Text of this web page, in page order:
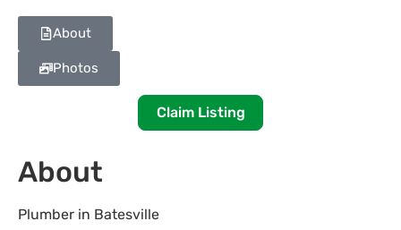
About
Photos
Claim Listing
About
Plumber in Batesville